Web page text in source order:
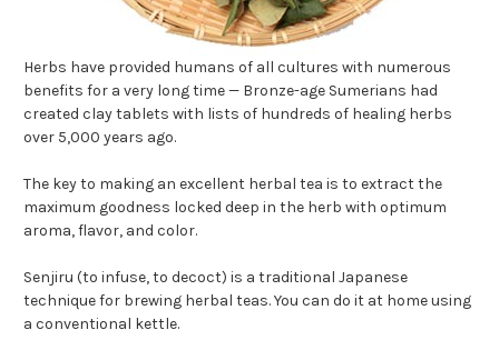
Herbs have provided humans of all cultures with numerous
benefits for a very long time — Bronze-age Sumerians had
created clay tablets with lists of hundreds of healing herbs
over 5,000 years ago.
The key to making an excellent herbal tea is to extract the
maximum goodness locked deep in the herb with optimum
aroma, flavor, and color.
Senjiru (to infuse, to decoct) is a traditional Japanese
technique for brewing herbal teas. You can do it at home using
a conventional kettle.